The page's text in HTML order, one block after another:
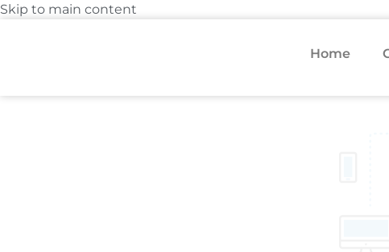
Skip to main content
Home